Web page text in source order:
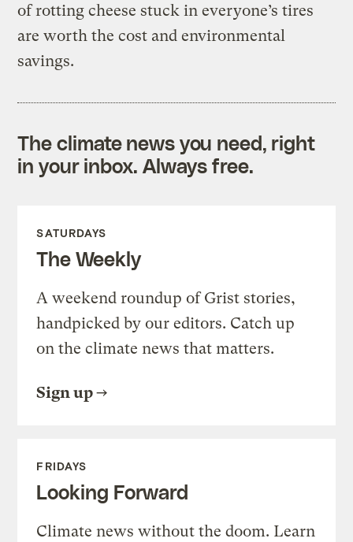
of rotting cheese stuck in everyone’s tires
are worth the cost and environmental
savings.
The climate news you need, right
in your inbox. Always free.
SATURDAYS
The Weekly
A weekend roundup of Grist stories,
handpicked by our editors. Catch up
on the climate news that matters.
Sign up
FRIDAYS
Looking Forward
Climate news without the doom. Learn